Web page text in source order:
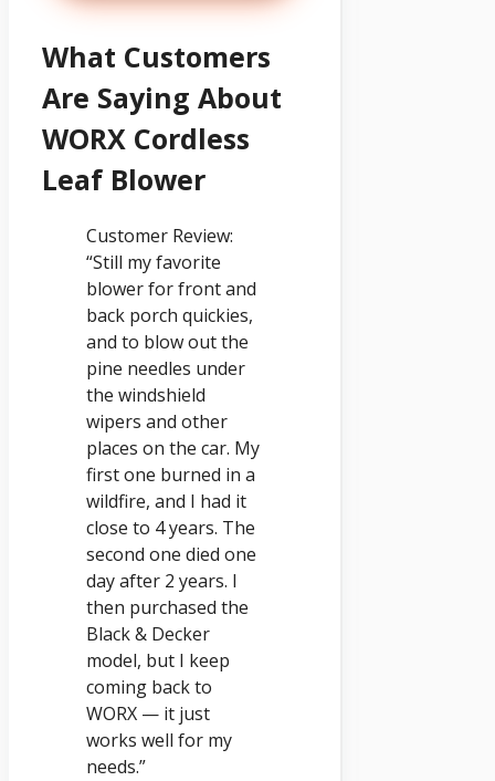
What Customers
Are Saying About
WORX Cordless
Leaf Blower
Customer Review:
“Still my favorite
blower for front and
back porch quickies,
and to blow out the
pine needles under
the windshield
wipers and other
places on the car. My
first one burned in a
wildfire, and I had it
close to 4 years. The
second one died one
day after 2 years. I
then purchased the
Black & Decker
model, but I keep
coming back to
WORX — it just
works well for my
needs.”